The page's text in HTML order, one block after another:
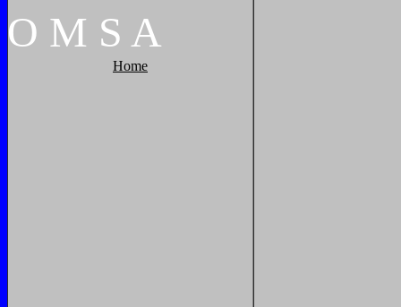
O M S A
Home